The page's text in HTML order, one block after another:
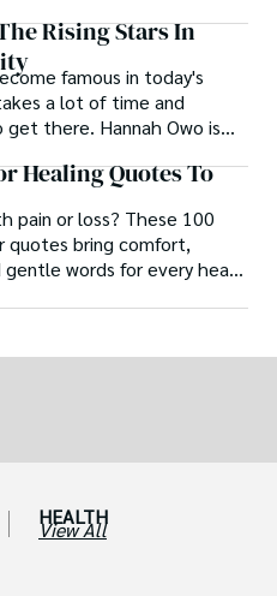
Rising Stars In
famous in today's
a lot of time and
there. Hannah Owo is
shot to fame after
and stunning photos on
also as a popular social
she is active on other
Healing Quotes To
pain or loss? These 100
quotes bring comfort,
words for every heart
HEALTH
View All